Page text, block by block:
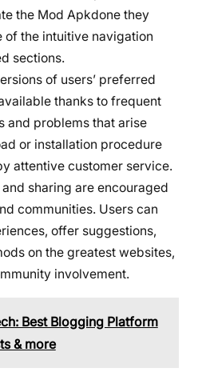
the Mod Apkdone they
of the intuitive navigation
sections.
of users’ preferred
thanks to frequent
and problems that arise
or installation procedure
attentive customer service.
sharing are encouraged
communities. Users can
offer suggestions,
on the greatest websites,
involvement.
Best Blogging Platform
& more